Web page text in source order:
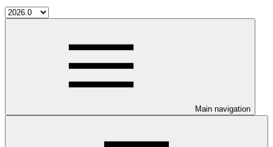
Main navigation